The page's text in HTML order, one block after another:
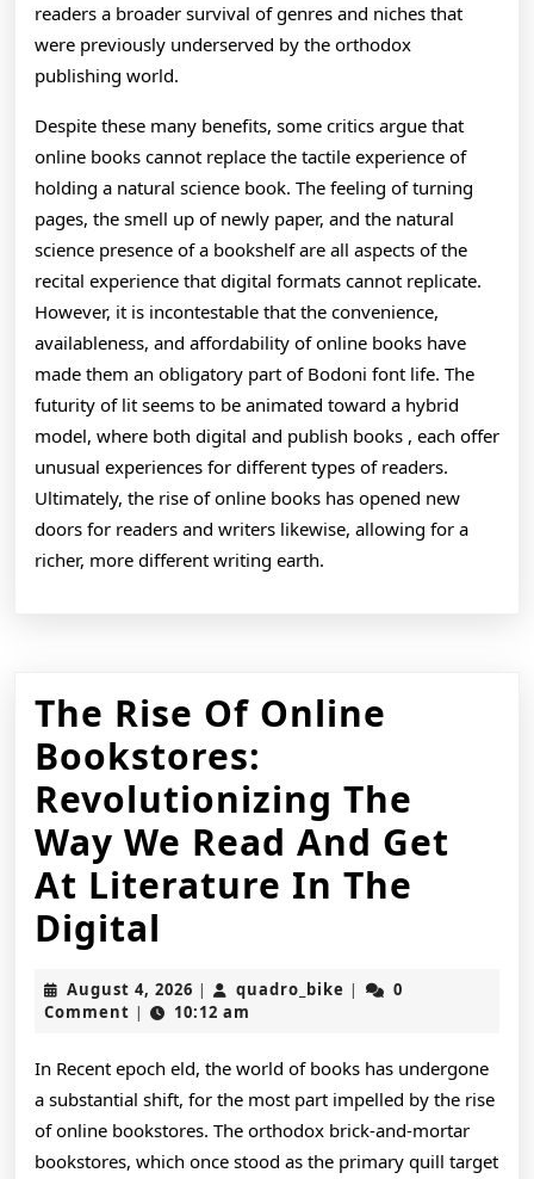
readers a broader survival of genres and niches that
were previously underserved by the orthodox
publishing world.
Despite these many benefits, some critics argue that
online books cannot replace the tactile experience of
holding a natural science book. The feeling of turning
pages, the smell up of newly paper, and the natural
science presence of a bookshelf are all aspects of the
recital experience that digital formats cannot replicate.
However, it is incontestable that the convenience,
availableness, and affordability of online books have
made them an obligatory part of Bodoni font life. The
futurity of lit seems to be animated toward a hybrid
model, where both digital and publish books , each offer
unusual experiences for different types of readers.
Ultimately, the rise of online books has opened new
doors for readers and writers likewise, allowing for a
richer, more different writing earth.
The Rise Of Online
Bookstores:
Revolutionizing The
Way We Read And Get
At Literature In The
Digital
Of
Online
Bookstores:
Revolutionizing
August 4, 2026 August
4,
| quadro_bike quadro_bike
|
0
Comment | 10:12 am
In Recent epoch eld, the world of books has undergone
a substantial shift, for the most part impelled by the rise
of online bookstores. The orthodox brick-and-mortar
bookstores, which once stood as the primary quill target